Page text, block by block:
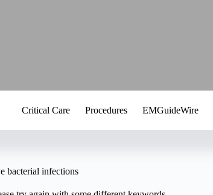
Critical Care Procedures EMGuideWire
bacterial infections